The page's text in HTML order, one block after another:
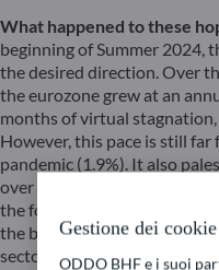
What happened to these
beginning of Summer 2024,
the desired direction. Over
the eurozone grew at an
months of virtual
However, this pace is still
pandemic (1.9%). It also
over the same period
the foundations of this
the business climate
sectors. The industrial
Gestione dei cookie
ODDO BHF e i suoi